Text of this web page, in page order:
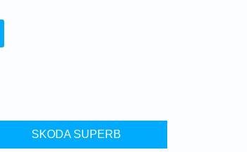
SKODA SUPERB